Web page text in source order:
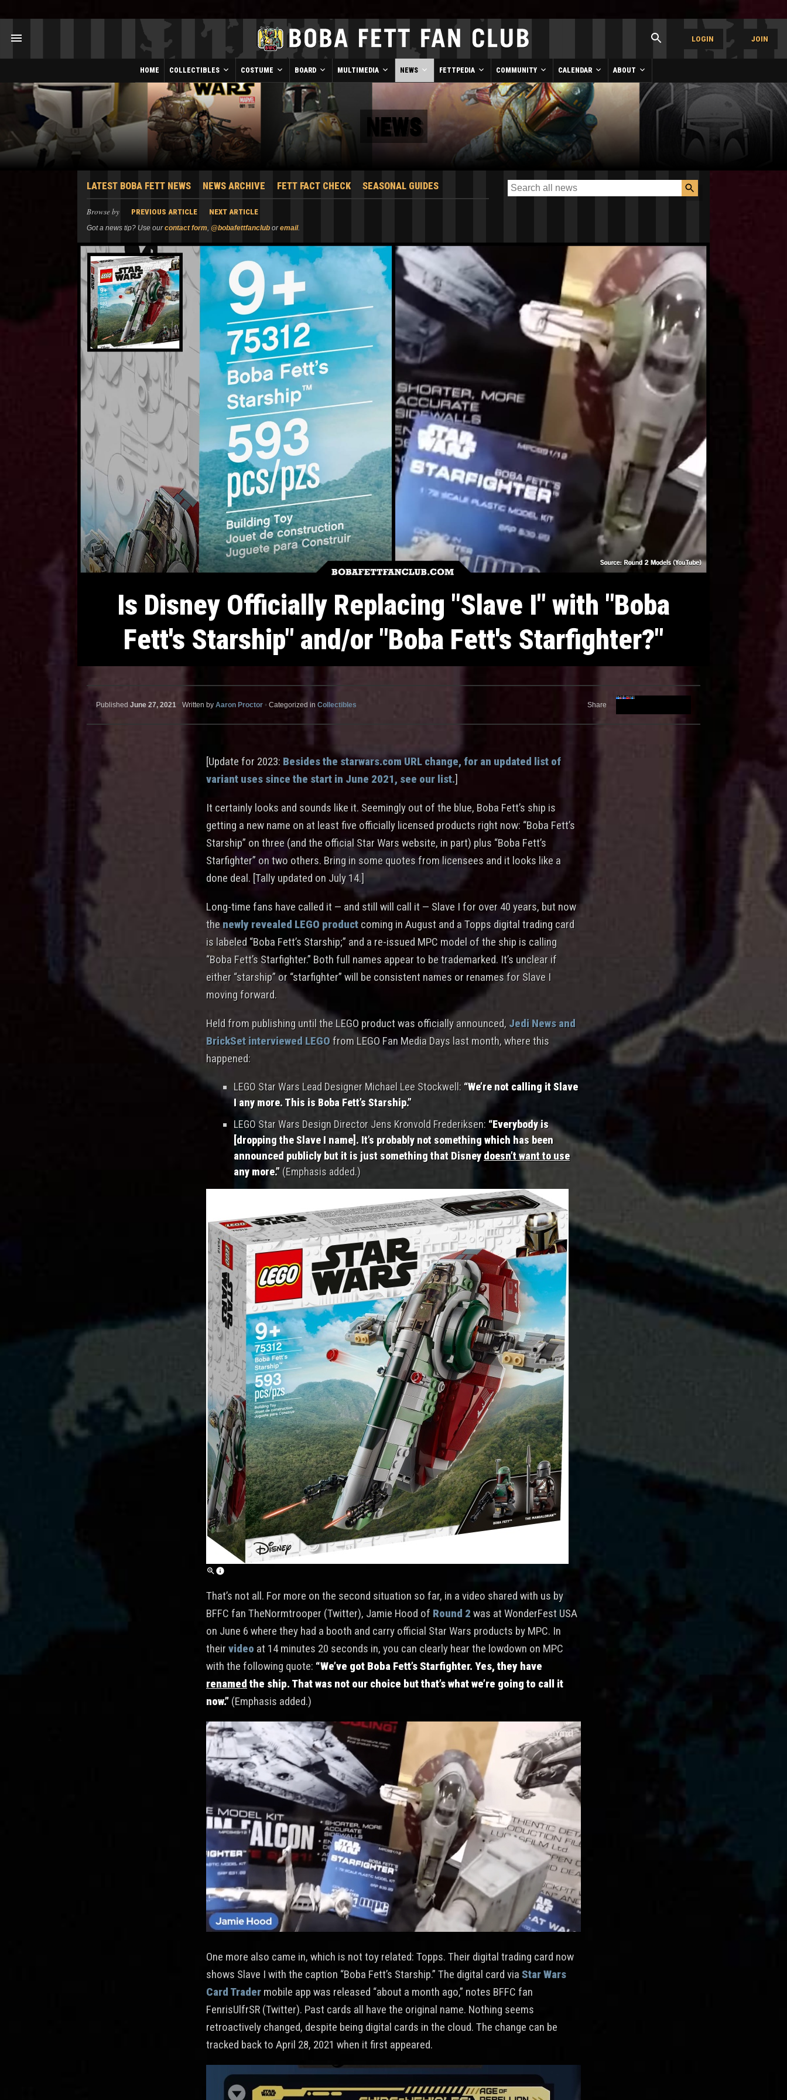
LOGIN JOIN
HOME COLLECTIBLES COSTUME BOARD MULTIMEDIA NEWS FETTPEDIA COMMUNITY CALENDAR ABOUT
NEWS
LATEST BOBA FETT NEWS NEWS ARCHIVE FETT FACT CHECK SEASONAL GUIDES
Browse by PREVIOUS ARTICLE NEXT ARTICLE
Got a news tip? Use ourcontact form, @bobafettfanclub oremail.
Is Disney Officially Replacing "Slave I" with "Boba
Fett's Starship" and/or "Boba Fett's Starfighter?"
Published June 27, 2021 Written by Aaron Proctor • Categorized in Collectibles Share
[Update for 2023: Besides the starwars.com URL change, for an updated list of
variant uses since the start in June 2021, see our list.]
It certainly looks and sounds like it. Seemingly out of the blue, Boba Fett’s ship is
getting a new name on at least five officially licensed products right now: “Boba Fett’s
Starship” on three (and the official Star Wars website, in part) plus “Boba Fett’s
Starfighter” on two others. Bring in some quotes from licensees and it looks like a
done deal. [Tally updated on July 14.]
Long-time fans have called it — and still will call it — Slave I for over 40 years, but now
thenewly revealed LEGO product coming in August and a Topps digital trading card
is labeled “Boba Fett’s Starship;” and a re-issued MPC model of the ship is calling
“Boba Fett’s Starfighter.” Both full names appear to be trademarked. It’s unclear if
either “starship” or “starfighter” will be consistent names or renames for Slave I
moving forward.
Held from publishing until the LEGO product was officially announced, Jedi News and
BrickSet interviewed LEGOfrom LEGO Fan Media Days last month, where this
happened:
LEGO Star Wars Lead Designer Michael Lee Stockwell: “We’re not calling it Slave
I any more. This is Boba Fett’s Starship.”
LEGO Star Wars Design Director Jens Kronvold Frederiksen: “Everybody is
[dropping the Slave I name]. It’s probably not something which has been
announced publicly but it is just something that Disney doesn’t want to use
any more.” (Emphasis added.)
That’s not all. For more on the second situation so far, in a video shared with us by
BFFC fan TheNormtrooper (Twitter), Jamie Hood of Round 2 was at WonderFest USA
on June 6 where they had a booth and carry official Star Wars products by MPC. In
their video at 14 minutes 20 seconds in, you can clearly hear the lowdown on MPC
with the following quote: “We’ve got Boba Fett’s Starfighter. Yes, they have
renamed the ship. That was not our choice but that’s what we’re going to call it
now.” (Emphasis added.)
One more also came in, which is not toy related: Topps. Their digital trading card now
shows Slave I with the caption “Boba Fett’s Starship.” The digital card via Star Wars
Card Trader mobile app was released “about a month ago,” notes BFFC fan
FenrisUlfrSR (Twitter). Past cards all have the original name. Nothing seems
retroactively changed, despite being digital cards in the cloud. The change can be
tracked back to April 28, 2021 when it first appeared.